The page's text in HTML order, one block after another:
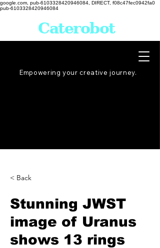
google.com, pub-6103328420946084, DIRECT, f08c47fec0942fa0
pub-6103328420946084
Empowering your creative journey.
Caterobot
< Back
Stunning JWST
image of Uranus
shows 13 rings